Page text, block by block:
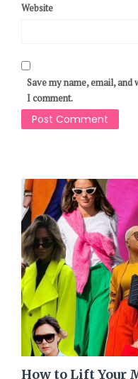
Website
Save my name, email,
I comment.
How to Lift Your